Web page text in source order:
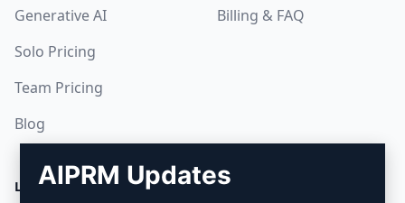
Generative AI
Solo Pricing
Team Pricing
Blog
Billing & FAQ
LEGAL DOWNLOAD
AIPRM Updates